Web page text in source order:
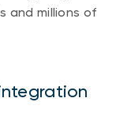
and millions of